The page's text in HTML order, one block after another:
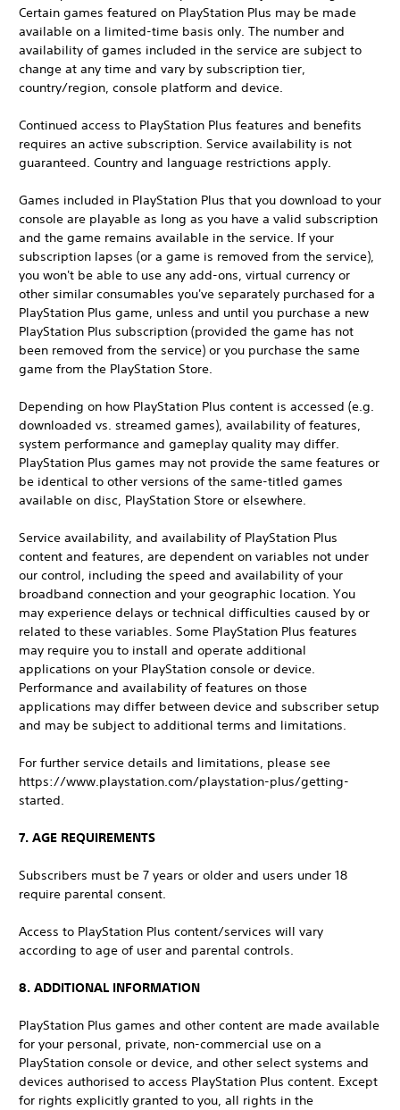
Certain games featured on PlayStation Plus may be made
available on a limited-time basis only. The number and
availability of games included in the service are subject to
change at any time and vary by subscription tier,
country/region, console platform and device.
Continued access to PlayStation Plus features and benefits
requires an active subscription. Service availability is not
guaranteed. Country and language restrictions apply.
Games included in PlayStation Plus that you download to your
console are playable as long as you have a valid subscription
and the game remains available in the service. If your
subscription lapses (or a game is removed from the service),
you won't be able to use any add-ons, virtual currency or
other similar consumables you've separately purchased for a
PlayStation Plus game, unless and until you purchase a new
PlayStation Plus subscription (provided the game has not
been removed from the service) or you purchase the same
game from the PlayStation Store.
Depending on how PlayStation Plus content is accessed (e.g.
downloaded vs. streamed games), availability of features,
system performance and gameplay quality may differ.
PlayStation Plus games may not provide the same features or
be identical to other versions of the same-titled games
available on disc, PlayStation Store or elsewhere.
Service availability, and availability of PlayStation Plus
content and features, are dependent on variables not under
our control, including the speed and availability of your
broadband connection and your geographic location. You
may experience delays or technical difficulties caused by or
related to these variables. Some PlayStation Plus features
may require you to install and operate additional
applications on your PlayStation console or device.
Performance and availability of features on those
applications may differ between device and subscriber setup
and may be subject to additional terms and limitations.
For further service details and limitations, please see
https://www.playstation.com/playstation-plus/getting-
started.
7. AGE REQUIREMENTS
Subscribers must be 7 years or older and users under 18
require parental consent.
Access to PlayStation Plus content/services will vary
according to age of user and parental controls.
8. ADDITIONAL INFORMATION
PlayStation Plus games and other content are made available
for your personal, private, non-commercial use on a
PlayStation console or device, and other select systems and
devices authorised to access PlayStation Plus content. Except
for rights explicitly granted to you, all rights in the